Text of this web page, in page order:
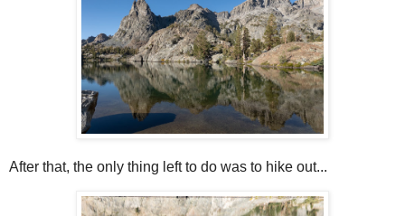
After that, the only thing left to do was to hike out...